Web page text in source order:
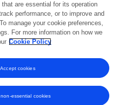
2022 2023 2024 2025 2026
are essential for its operation
performance, or to improve and
manage your cookie preferences,
For more information on how we
Cookie Policy
essential cookies
Accept cookies